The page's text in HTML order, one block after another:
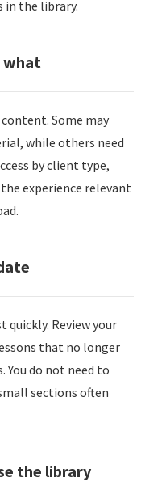
in the library.
what
Some may
while others need
by client type,
experience relevant
Review your
that no longer
You do not need to
sections often
the library